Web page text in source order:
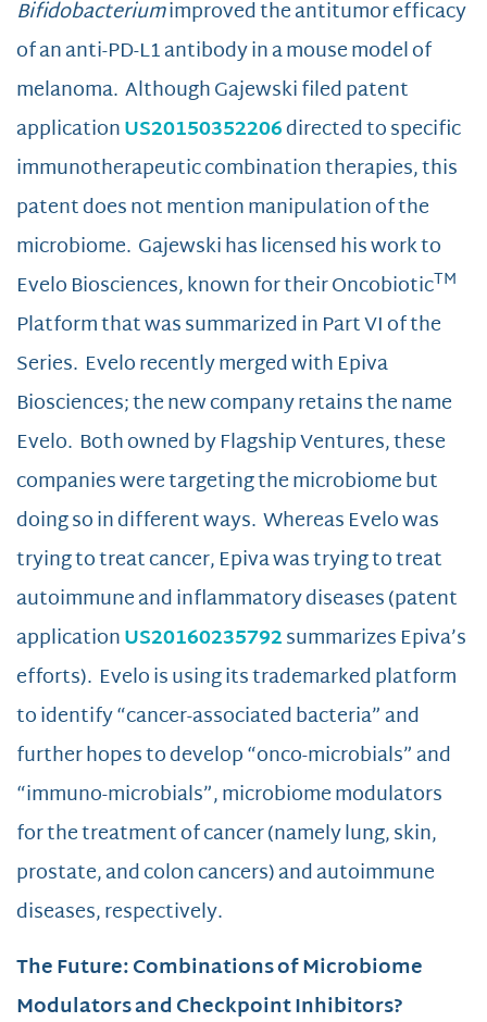
Bifidobacteriumimproved the antitumor efficacy
of an anti-PD-L1 antibody in a mouse model of
melanoma. Although Gajewski filed patent
applicationUS20150352206directed to specific
immunotherapeutic combination therapies, this
patent does not mention manipulation of the
microbiome. Gajewski has licensed his work to
Evelo Biosciences, known for their OncobioticTM
Platform that was summarized in Part VI of the
Series. Evelo recently merged with Epiva
Biosciences; the new company retains the name
Evelo. Both owned by Flagship Ventures, these
companies were targeting the microbiome but
doing so in different ways. Whereas Evelo was
trying to treat cancer, Epiva was trying to treat
autoimmune and inflammatory diseases (patent
applicationUS20160235792summarizes Epiva’s
efforts). Evelo is using its trademarked platform
to identify “cancer-associated bacteria” and
further hopes to develop “onco-microbials” and
“immuno-microbials”, microbiome modulators
for the treatment of cancer (namely lung, skin,
prostate, and colon cancers) and autoimmune
diseases, respectively.
The Future: Combinations of Microbiome
Modulators and Checkpoint Inhibitors?